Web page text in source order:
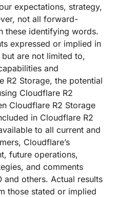
expectations, strategy,
not all forward-
these identifying words.
expressed or implied in
are not limited to,
and
R2 Storage, the potential
Cloudflare R2
Cloudflare R2 Storage
in Cloudflare R2
to all current and
Cloudflare’s
future operations,
and comments
and others. Actual results
those stated or implied